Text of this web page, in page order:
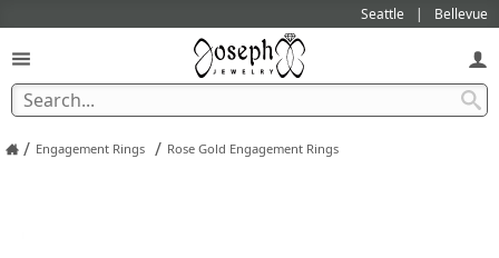
Seattle Bellevue
/ Engagement Rings / Rose Gold Engagement Rings